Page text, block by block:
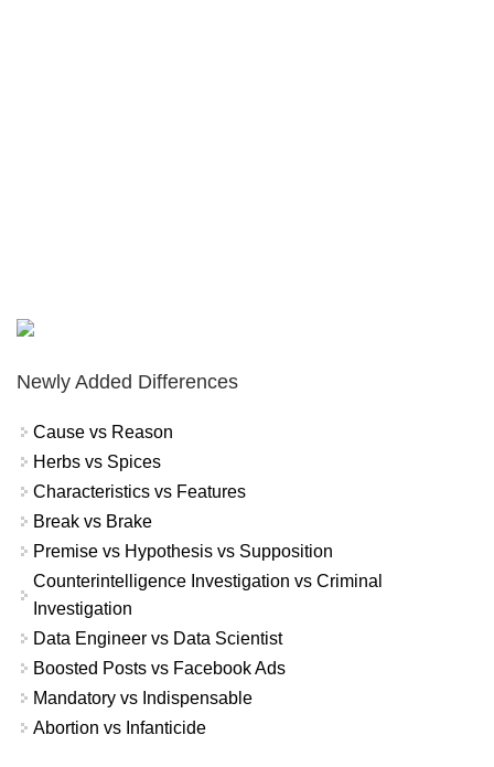
Newly Added Differences
Cause vs Reason
Herbs vs Spices
Characteristics vs Features
Break vs Brake
Premise vs Hypothesis vs Supposition
Counterintelligence Investigation vs Criminal
Investigation
Data Engineer vs Data Scientist
Boosted Posts vs Facebook Ads
Mandatory vs Indispensable
Abortion vs Infanticide